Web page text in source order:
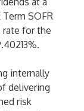
SOFR
rate for the
internally
delivering
risk